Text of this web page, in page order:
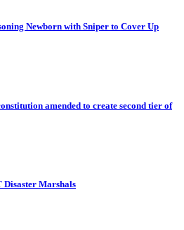
Newborn with Sniper to Cover Up
amended to create second tier of
Disaster Marshals